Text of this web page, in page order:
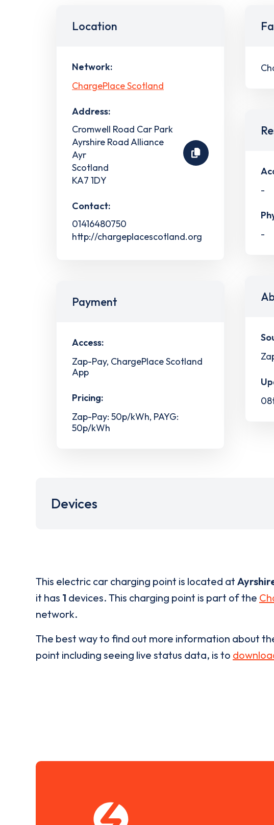
Location
Network:
ChargePlace Scotland
Address:
Cromwell Road Car Park
Ayrshire Road Alliance
Ayr
Scotland
KA7 1DY
Contact:
01416480750
http://chargeplacescotland.org
Payment
Access:
Zap-Pay, ChargePlace Scotland
App
Pricing:
Zap-Pay: 50p/kWh, PAYG:
50p/kWh
-
-
Devices
This electric car charging point is located at
it has 1 devices. This charging point is part of the
network.
The best way to find out more information about
point including seeing live status data, is to